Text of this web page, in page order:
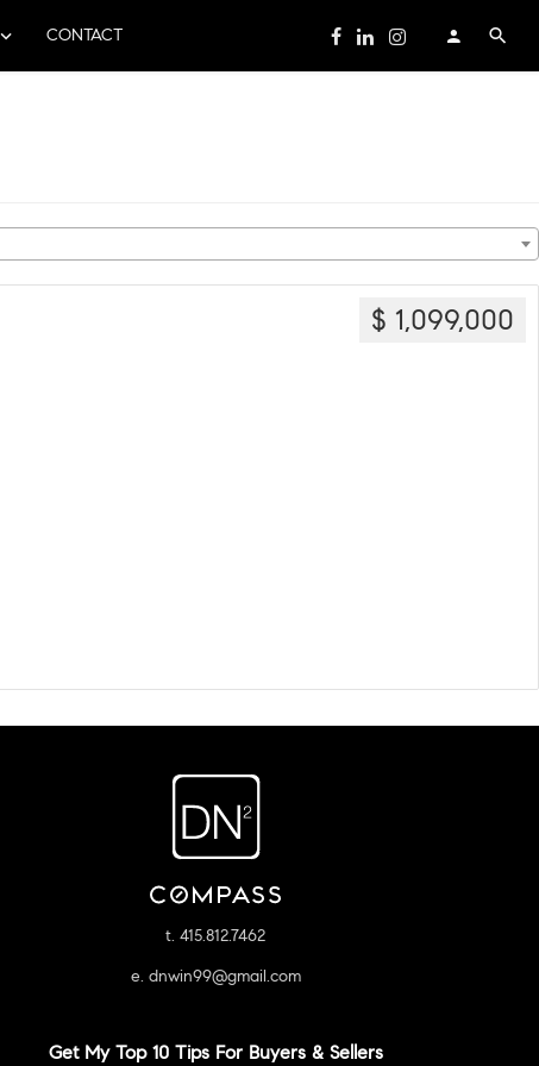
CONTACT
$ 1,099,000
t. 415.812.7462
e. dnwin99@gmail.com
Get My Top 10 Tips For Buyers & Sellers